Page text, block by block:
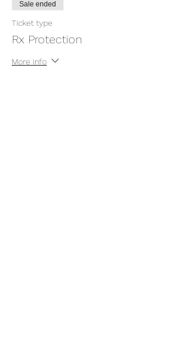
Sale ended
Ticket type
Rx Protection
More info